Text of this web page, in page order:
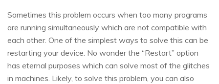
Sometimes this problem occurs when too many programs
are running simultaneously which are not compatible with
each other. One of the simplest ways to solve this can be
restarting your device. No wonder the “Restart” option
has eternal purposes which can solve most of the glitches
in machines. Likely, to solve this problem, you can also